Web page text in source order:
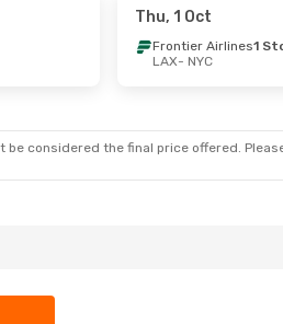
Thu, 1 Oct
Frontier Airlines1
LAX- NYC
considered the final price offered.